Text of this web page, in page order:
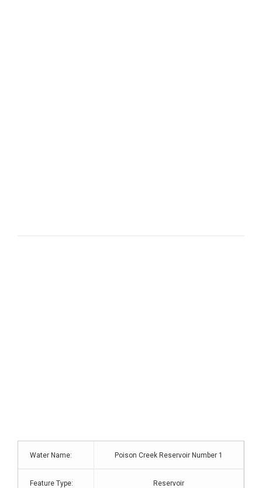
Water Name: Poison Creek Reservoir Number 1
Feature Type: Reservoir